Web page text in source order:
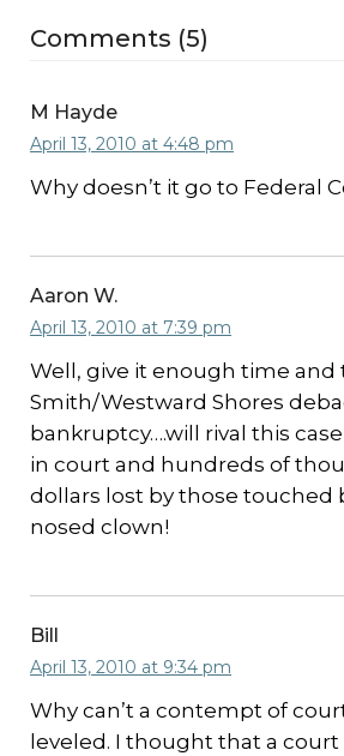
Comments (5)
M Hayde
April 13, 2010 at 4:48 pm
Why doesn’t it go to Federal
Aaron W.
April 13, 2010 at 7:39 pm
Well, give it enough time and
Smith/Westward Shores
bankruptcy….will rival this
in court and hundreds of
dollars lost by those touched
nosed clown!
Bill
April 13, 2010 at 9:34 pm
Why can’t a contempt of
leveled. I thought that a